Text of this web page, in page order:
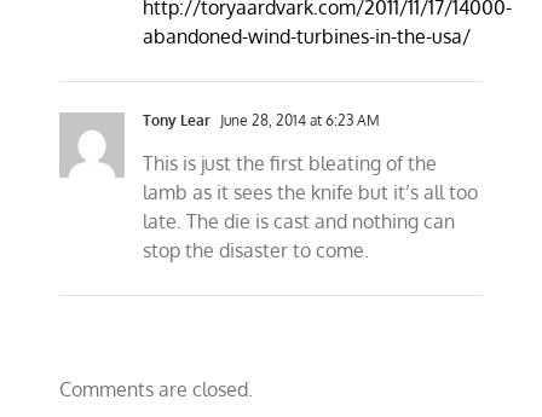
http://toryaardvark.com/2011/11/17/14000-
abandoned-wind-turbines-in-the-usa/
Tony Lear June 28, 2014 at 6:23 AM
This is just the first bleating of the
lamb as it sees the knife but it’s all too
late. The die is cast and nothing can
stop the disaster to come.
Comments are closed.